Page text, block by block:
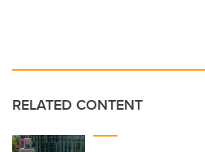
RELATED CONTENT